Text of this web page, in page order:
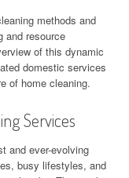
methods and
and resource
of this dynamic
domestic services
of home cleaning.
Services
and ever-evolving
busy lifestyles, and